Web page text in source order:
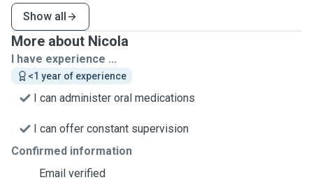
Show all
More about Nicola
I have experience ...
<1 year of experience
I can administer oral medications
I can offer constant supervision
Confirmed information
Email verified